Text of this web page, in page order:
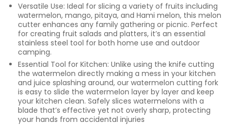
Versatile Use: Ideal for slicing a variety of fruits including
watermelon, mango, pitaya, and Hami melon, this melon
cutter enhances any family gathering or picnic. Perfect
for creating fruit salads and platters, it’s an essential
stainless steel tool for both home use and outdoor
camping.
Essential Tool for Kitchen: Unlike using the knife cutting
the watermelon directly making a mess in your kitchen
and juice splashing around, our watermelon cutting fork
is easy to slide the watermelon layer by layer and keep
your kitchen clean. Safely slices watermelons with a
blade that’s effective yet not overly sharp, protecting
your hands from accidental injuries